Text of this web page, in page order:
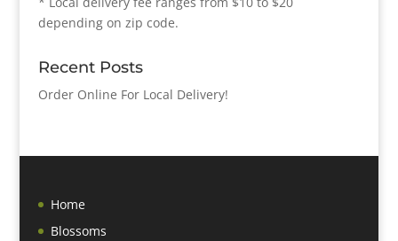
depending on zip code.
Recent Posts
Order Online For Local Delivery!
Home
Blossoms